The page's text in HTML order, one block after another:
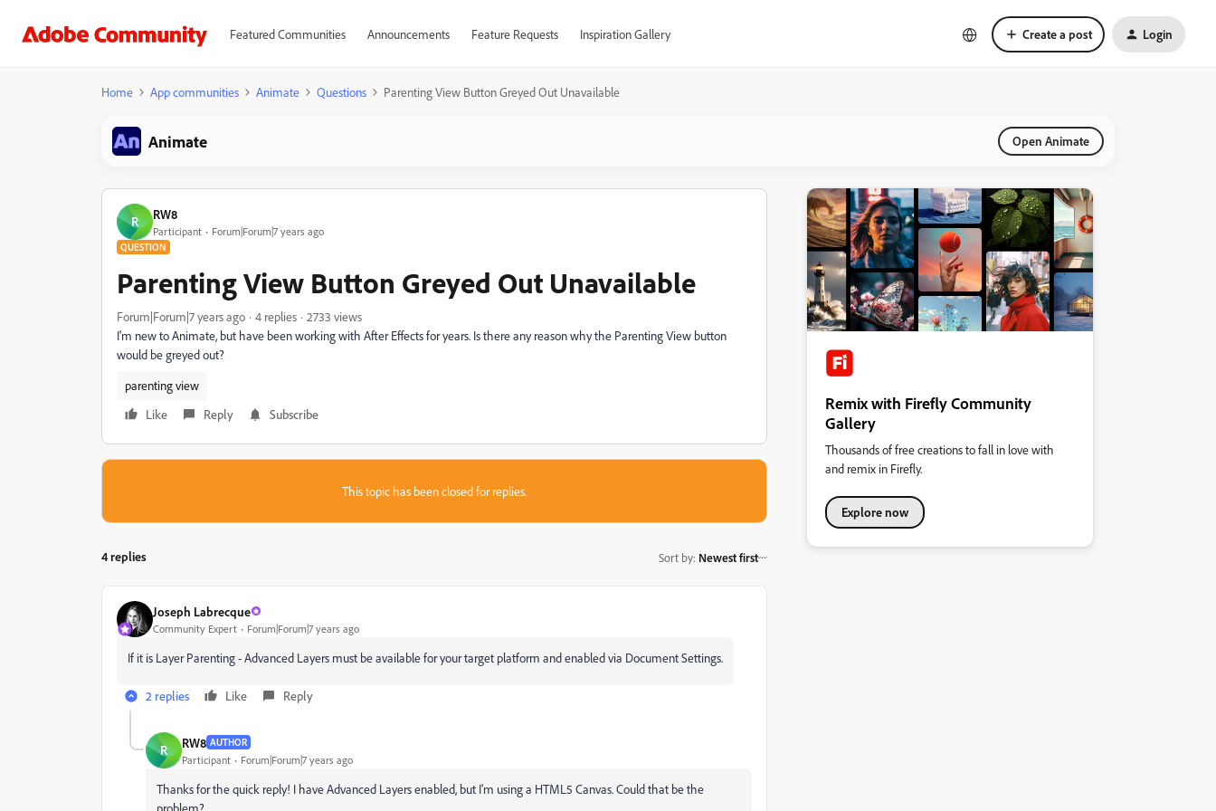
Featured Communities Announcements Feature Requests Inspiration Gallery Create a post Login
Home App communities Animate Questions Parenting View Button Greyed Out Unavailable
Animate Open Animate
R RW8
Participant Forum|Forum|7 years ago
QUESTION
Parenting View Button Greyed Out Unavailable
Forum|Forum|7 years ago 4 replies
2733 views
I'm new to Animate, but have been working with After Effects for years. Is there any reason why the Parenting View button
would be greyed out?
parenting view
Like
Reply Subscribe
This topic has been closed for replies.
4 replies Sort by: Newest first
Joseph Labrecque
Community Expert Forum|Forum|7 years ago
If it is Layer Parenting - Advanced Layers must be available for your target platform and enabled via Document Settings.
2 replies Like Reply
R RW8 AUTHOR
Participant Forum|Forum|7 years ago
Thanks for the quick reply! I have Advanced Layers enabled, but I'm using a HTML5 Canvas. Could that be the
problem?
Remix with Firefly Community
Gallery
Thousands of free creations to fall in love with
and remix in Firefly.
Explore now